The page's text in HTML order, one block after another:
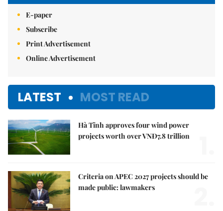
E-paper
Subscribe
Print Advertisement
Online Advertisement
LATEST MOST READ
Hà Tĩnh approves four wind power
projects worth over VNĐ7.8 trillion
Criteria on APEC 2027 projects should be
made public: lawmakers